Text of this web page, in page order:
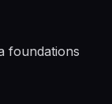
foundations